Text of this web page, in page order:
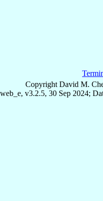
Copyright David M.
v3.2.5, 30 Sep 2024;